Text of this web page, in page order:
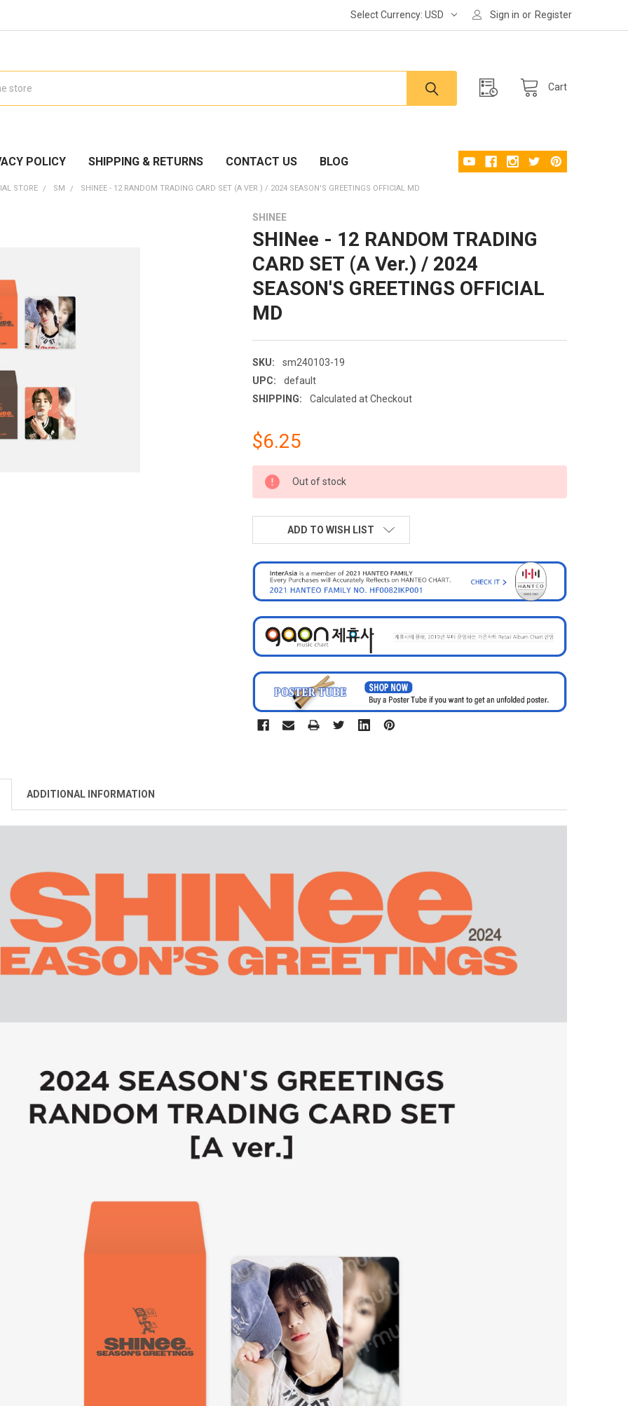
Select Currency:USD Sign in or Register
Cart
POLICY SHIPPING & RETURNS CONTACT US BLOG
STORE SM SHINEE - 12 RANDOM TRADING CARD SET (A VER.) / 2024 SEASON'S GREETINGS OFFICIAL MD
SHINEE
SHINee - 12 RANDOM TRADING
CARD SET (A Ver.) / 2024
SEASON'S GREETINGS OFFICIAL
MD
SKU:
sm240103-19
UPC:
default
SHIPPING:
Calculated at Checkout
$6.25
CURRENT
STOCK:
Out of stock
ADD TO WISH LIST
ADDITIONAL INFORMATION